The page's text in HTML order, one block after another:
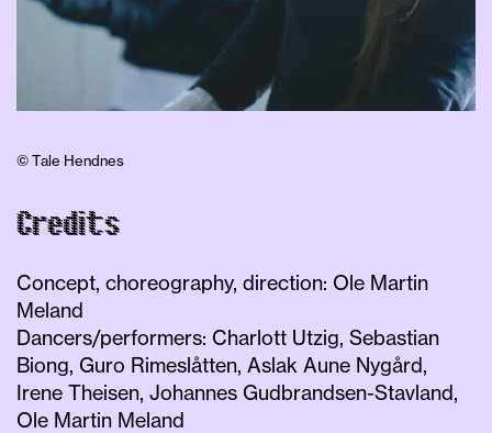
© Tale Hendnes
Credits
Concept, choreography, direction: Ole Martin
Meland
Dancers/performers: Charlott Utzig, Sebastian
Biong, Guro Rimeslåtten, Aslak Aune Nygård,
Irene Theisen, Johannes Gudbrandsen-Stavland,
Ole Martin Meland